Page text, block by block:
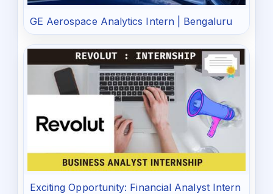
GE Aerospace Analytics Intern | Bengaluru
Exciting Opportunity: Financial Analyst Intern